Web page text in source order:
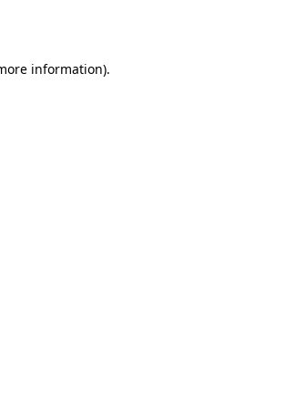
information).